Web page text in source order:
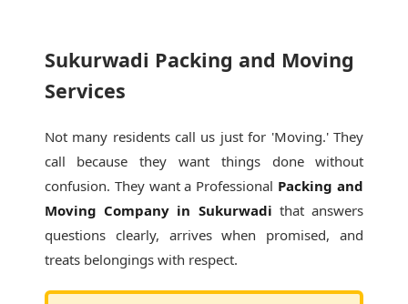
Sukurwadi Packing and Moving
Services
Not many residents call us just for 'Moving.' They
call because they want things done without
confusion. They want a Professional Packing and
Moving Company in Sukurwadi that answers
questions clearly, arrives when promised, and
treats belongings with respect.